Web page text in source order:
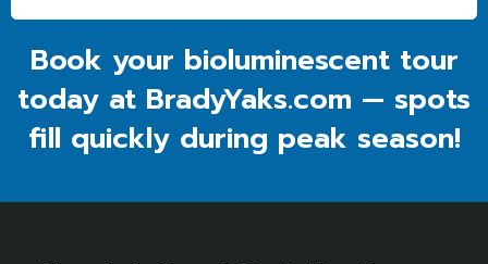
Book your bioluminescent tour
today at BradyYaks.com — spots
fill quickly during peak season!